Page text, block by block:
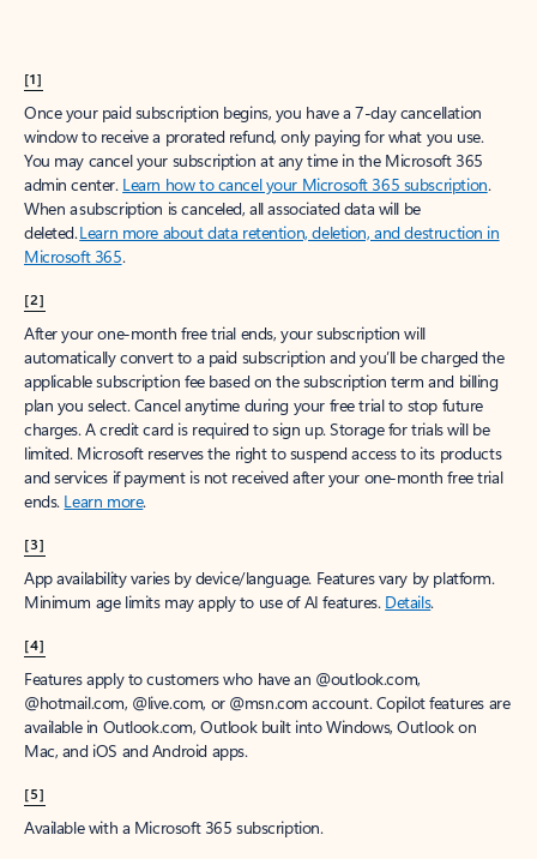
[1]
Once your paid subscription begins, you have a 7-day cancellation
window to receive a prorated refund, only paying for what you use.
You may cancel your subscription at any time in the Microsoft 365
admin center. Learn how to cancel your Microsoft 365 subscription.
When a subscription is canceled, all associated data will be
deleted.Learn more about data retention, deletion, and destruction in
Microsoft 365.
[2]
After your one-month free trial ends, your subscription will
automatically convert to a paid subscription and you’ll be charged the
applicable subscription fee based on the subscription term and billing
plan you select. Cancel anytime during your free trial to stop future
charges. A credit card is required to sign up. Storage for trials will be
limited. Microsoft reserves the right to suspend access to its products
and services if payment is not received after your one-month free trial
ends. Learn more.
[3]
App availability varies by device/language. Features vary by platform.
Minimum age limits may apply to use of AI features. Details.
[4]
Features apply to customers who have an @outlook.com,
@hotmail.com, @live.com, or @msn.com account. Copilot features are
available in Outlook.com, Outlook built into Windows, Outlook on
Mac, and iOS and Android apps.
[5]
Available with a Microsoft 365 subscription.